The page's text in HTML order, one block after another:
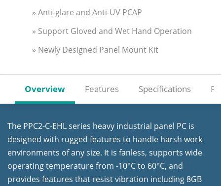
» Anti-glare and Anti-UV PCAP
» Support Gloved and Wet Hand Operation
» Newly Designed Panel Mount Kit
Overview Features Specifications
The PPC2-C-EHL series heavy industrial panel PC is
designed with rugged features to handle harsh work
environments of any size. It is fanless, supports wide
operating temperature from -10°C to 60°C, and
provides features that resist vibration including 8GB